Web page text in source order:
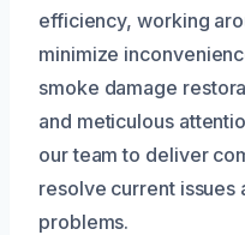
efficiency, working
minimize
smoke damage
and meticulous
our team to deliver
resolve current issues
problems.